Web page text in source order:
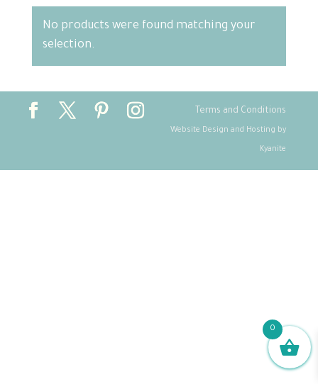
No products were found matching your
selection.
Terms and Conditions
Website Design and Hosting by
Kyanite
0